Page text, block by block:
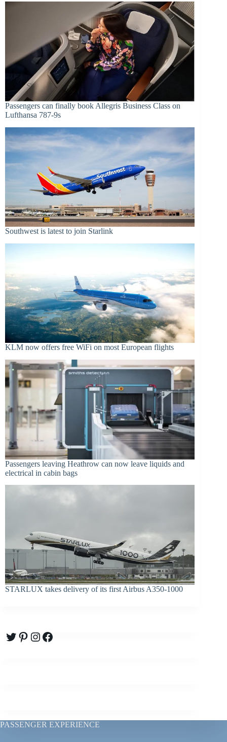
Passengers can finally book Allegris Business Class on
Lufthansa 787-9s
Southwest is latest to join Starlink
KLM now offers free WiFi on most European flights
Passengers leaving Heathrow can now leave liquids and
electrical in cabin bags
STARLUX takes delivery of its first Airbus A350-1000
Twitter
Pinterest
Instagram
Facebook
PASSENGER EXPERIENCE